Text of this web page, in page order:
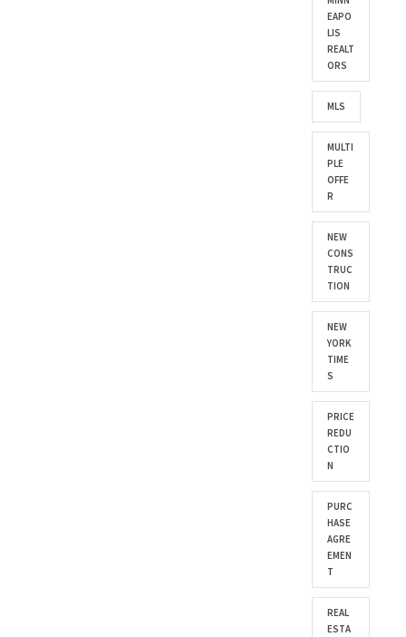
EAPO
LIS
REALT
ORS
MLS
MULTI
PLE
OFFE
R
NEW
CONS
TRUC
TION
NEW
YORK
TIME
S
PRICE
REDU
CTIO
N
PURC
HASE
AGRE
EMEN
T
REAL
ESTA